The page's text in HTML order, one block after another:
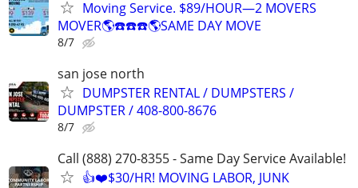
Moving Service. $89/HOUR—2 MOVERS
MOVER🌎☎️☎️☎️🌎SAME DAY MOVE
8/7
san jose north
DUMPSTER RENTAL / DUMPSTERS /
DUMPSTER / 408-800-8676
8/7
Call (888) 270-8355 - Same Day Service Available!
👍❤️$30/HR! MOVING LABOR, JUNK